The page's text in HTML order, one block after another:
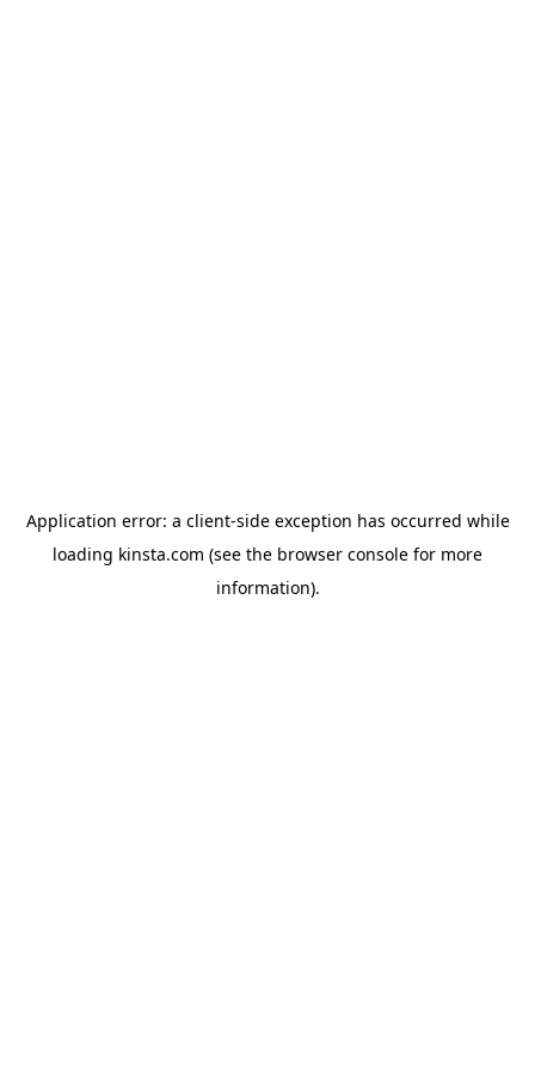
Application error: a client-side exception has occurred while
loading kinsta.com (see the browser console for more
information).